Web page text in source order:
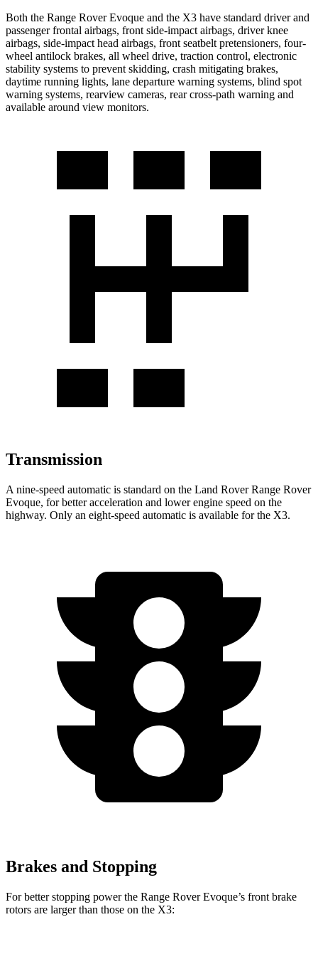
Both the Range Rover Evoque and the X3 have standard driver and
passenger frontal airbags, front side-impact airbags, driver knee
airbags, side-impact head airbags, front seatbelt pretensioners, four-
wheel antilock brakes, all wheel drive, traction control, electronic
stability systems to prevent skidding, crash mitigating brakes,
daytime running lights, lane departure warning systems, blind spot
warning systems, rearview cameras, rear cross-path warning and
available around view monitors.
Transmission
A nine-speed automatic is standard on the Land Rover Range Rover
Evoque, for better acceleration and lower engine speed on the
highway. Only an eight-speed automatic is available for the X3.
Brakes and Stopping
For better stopping power the Range Rover Evoque’s front brake
rotors are larger than those on the X3: